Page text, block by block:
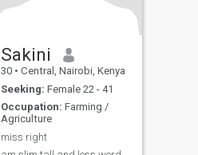
Sakini
30 • Central, Nairobi, Kenya
Seeking: Female 22 - 41
Occupation: Farming /
Agriculture
miss right